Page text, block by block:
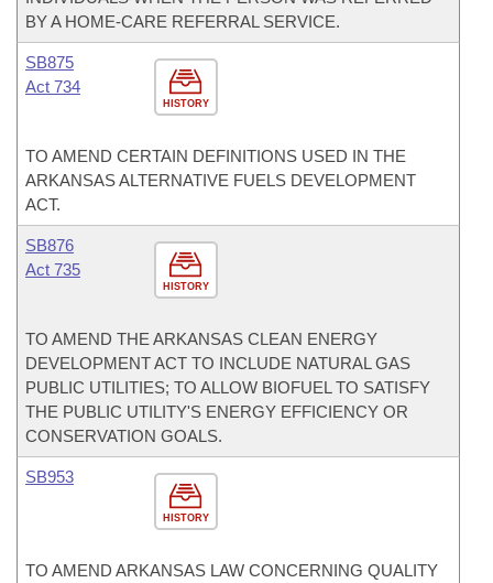
BY A HOME-CARE REFERRAL SERVICE.
HISTORY
SB875
Act 734
TO AMEND CERTAIN DEFINITIONS USED IN THE
ARKANSAS ALTERNATIVE FUELS DEVELOPMENT
ACT.
HISTORY
SB876
Act 735
TO AMEND THE ARKANSAS CLEAN ENERGY
DEVELOPMENT ACT TO INCLUDE NATURAL GAS
PUBLIC UTILITIES; TO ALLOW BIOFUEL TO SATISFY
THE PUBLIC UTILITY'S ENERGY EFFICIENCY OR
CONSERVATION GOALS.
HISTORY
SB953
TO AMEND ARKANSAS LAW CONCERNING QUALITY